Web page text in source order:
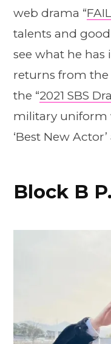
web drama “
talents and
see what he has
returns from the
the “2021 SBS
military uniform
‘Best New
Block B